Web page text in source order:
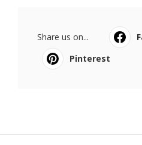
Share us on...
Pinterest